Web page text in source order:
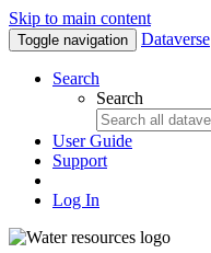
Skip to main content
Toggle navigation Dataverse
Search
Search
User Guide
Support
Log In